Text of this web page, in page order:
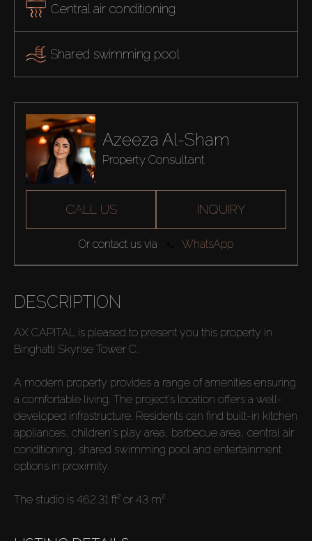
Central air conditioning
Shared swimming pool
Azeeza Al-Sham
Property Consultant
CALL US INQUIRY
Or contact us via WhatsApp
DESCRIPTION
AX CAPITAL is pleased to present you this property in
Binghatti Skyrise Tower C.
A modern property provides a range of amenities ensuring
a comfortable living. The project's location offers a well-
developed infrastructure. Residents can find built-in kitchen
appliances, children's play area, barbecue area, central air
conditioning, shared swimming pool and entertainment
options in proximity.
The studio is 462.31 ft² or 43 m²